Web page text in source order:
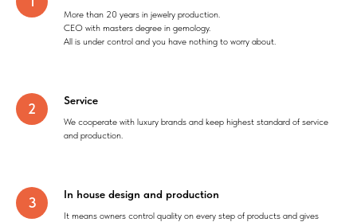
More than 20 years in jewelry production.
CEO with masters degree in gemology.
All is under control and you have nothing to worry about.
Service
We cooperate with luxury brands and keep highest standard of service
and production.
In house design and production
It means owners control quality on every step of products and gives